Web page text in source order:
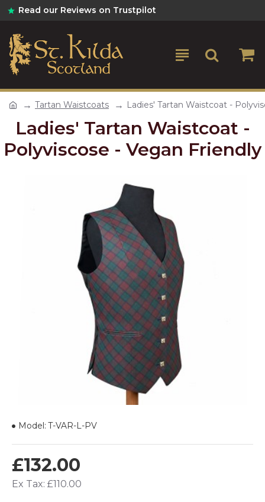
Read our Reviews on Trustpilot
Tartan Waistcoats Ladies' Tartan Waistcoat -
Ladies' Tartan Waistcoat -
Polyviscose - Vegan Friendly
£132.00
Ex Tax: £110.00
Model: T-VAR-L-PV